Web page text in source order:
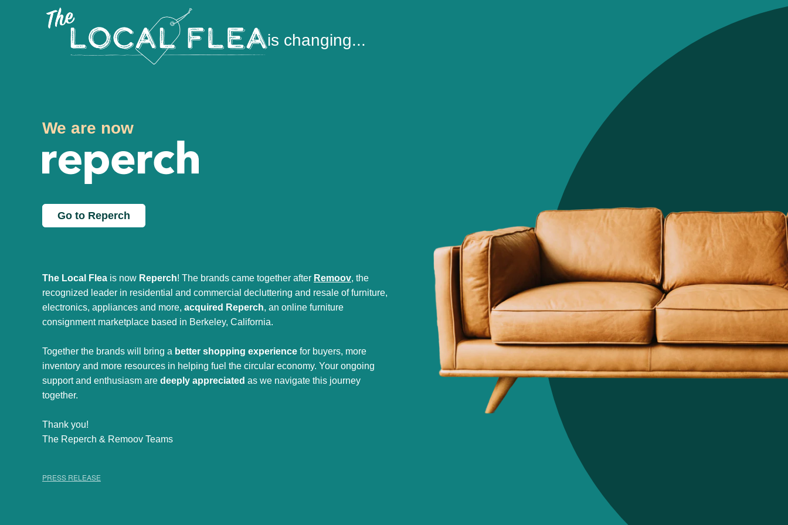
is changing...
We are now
Go to Reperch
The Local Flea is now Reperch! The brands came together after Remoov, the
recognized leader in residential and commercial decluttering and resale of furniture,
electronics, appliances and more, acquired Reperch, an online furniture
consignment marketplace based in Berkeley, California.
Together the brands will bring a better shopping experience for buyers, more
inventory and more resources in helping fuel the circular economy. Your ongoing
support and enthusiasm are deeply appreciated as we navigate this journey
together.
Thank you!
The Reperch & Remoov Teams
PRESS RELEASE